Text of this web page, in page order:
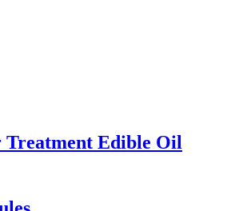
Edible Oil